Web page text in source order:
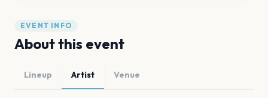
EVENT INFO
About this event
Lineup Artist Venue